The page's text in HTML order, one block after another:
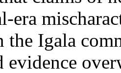
era
Igala
evidence